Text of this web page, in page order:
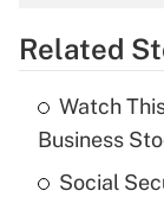
What is the
income?
Related
Watch
Business
Social